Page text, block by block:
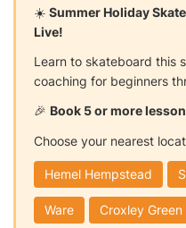
☀️ Summer Holiday
Live!
Learn to skateboard this
coaching for beginners
🎉 Book 5 or more
Choose your nearest
Hemel Hempstead
Ware Croxley Green